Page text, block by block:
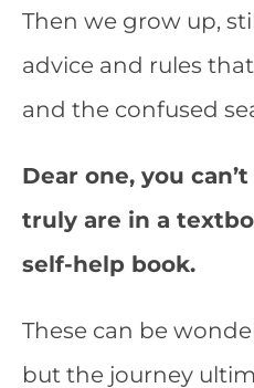
Then we grow up,
advice and rules
and the confused
Dear one, you
truly are in a
self-help book.
These can be
but the journey